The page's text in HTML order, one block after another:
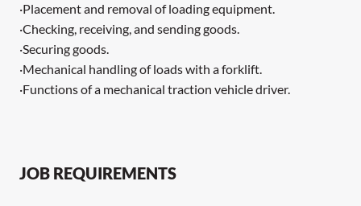
·Placement and removal of loading equipment.
·Checking, receiving, and sending goods.
·Securing goods.
·Mechanical handling of loads with a forklift.
·Functions of a mechanical traction vehicle driver.
JOB REQUIREMENTS